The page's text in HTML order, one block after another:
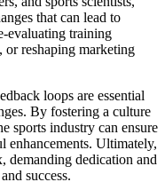
that can lead to
evaluating training
reshaping marketing
loops are essential
By fostering a culture
sports industry can ensure
enhancements. Ultimately,
demanding dedication and
success.